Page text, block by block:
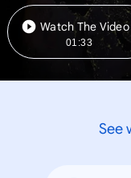
Watch The Video
01:33
See